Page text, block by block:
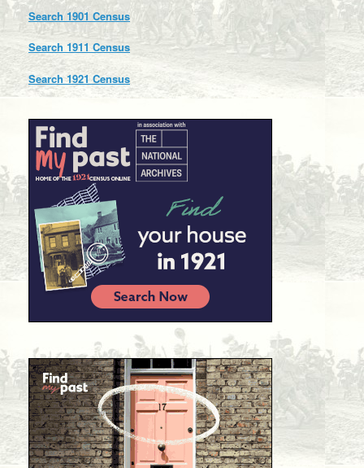
Search 1901 Census
Search 1911 Census
Search 1921 Census